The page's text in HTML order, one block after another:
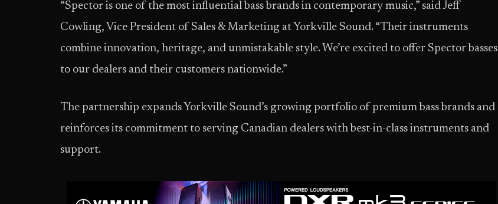
“Spector is one of the most influential bass brands in contemporary music,” said Jeff
Cowling, Vice President of Sales & Marketing at Yorkville Sound. “Their instruments
combine innovation, heritage, and unmistakable style. We’re excited to offer Spector basses
to our dealers and their customers nationwide.”
The partnership expands Yorkville Sound’s growing portfolio of premium bass brands and
reinforces its commitment to serving Canadian dealers with best-in-class instruments and
support.